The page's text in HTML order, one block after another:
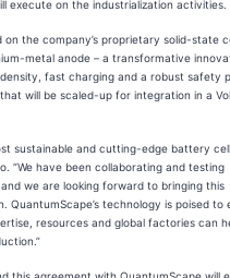
execute on the industrialization activities.
on the company’s proprietary solid-state
metal anode – a transformative
fast charging and a robust safety
will be scaled-up for integration in a
sustainable and cutting-edge battery
“We have been collaborating and testing
we are looking forward to bringing this
technology is poised to
resources and global factories can